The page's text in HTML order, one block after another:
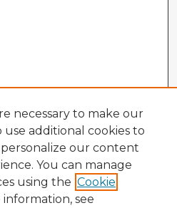
necessary to make our
use additional cookies to
our content
You can manage
using the Cookie
information, see